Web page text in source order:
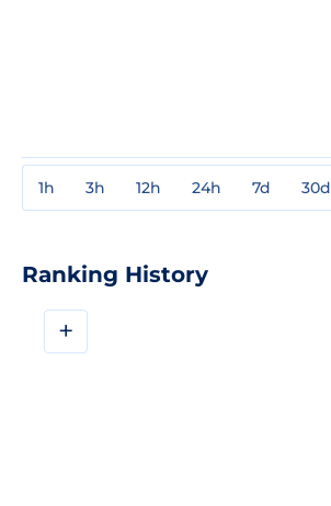
1h 3h 12h 24h 7d 30d
Ranking History
+